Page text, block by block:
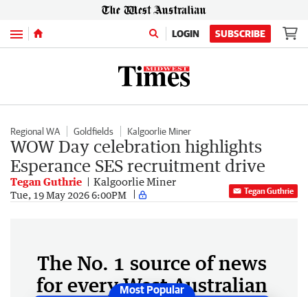
Menu LOGIN SUBSCRIBE
Regional WA Goldfields Kalgoorlie Miner
WOW Day celebration highlights
Esperance SES recruitment drive
Tegan Guthrie Kalgoorlie Miner
Tue, 19 May 2026 6:00PM Tegan Guthrie
The No. 1 source of news
for every West Australian